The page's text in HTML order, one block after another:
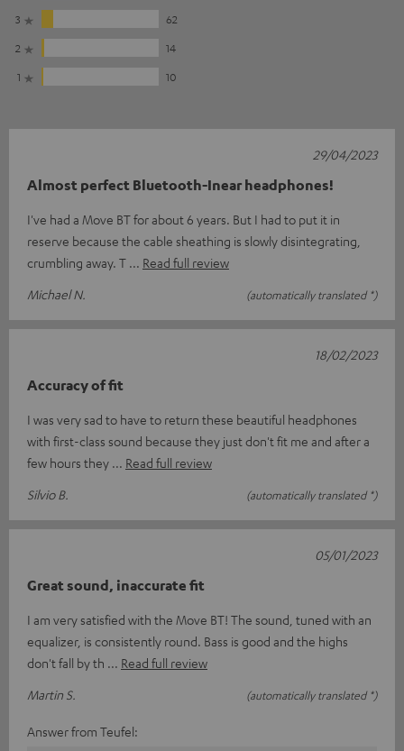
3
62
2
14
1
10
Almost perfect Bluetooth-Inear headphones!
I've had a Move BT for about 6 years. But I had to put it in
reserve because the cable sheathing is slowly disintegrating,
crumbling away. T
Read full review
Michael N.
(automatically translated *)
29/04/2023
Accuracy of fit
I was very sad to have to return these beautiful headphones
with first-class sound because they just don't fit me and after a
few hours they
Read full review
Silvio B.
(automatically translated *)
18/02/2023
Great sound, inaccurate fit
I am very satisfied with the Move BT! The sound, tuned with an
equalizer, is consistently round. Bass is good and the highs
don't fall by th
Read full review
Martin S.
(automatically translated *)
05/01/2023
Answer from Teufel: